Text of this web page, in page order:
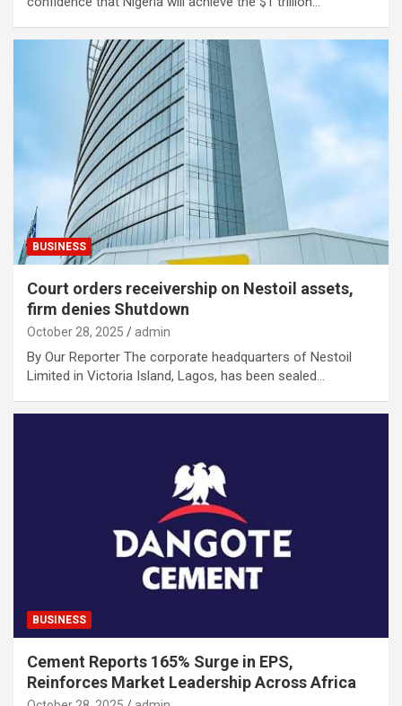
BUSINESS
Court orders receivership on Nestoil assets,
firm denies Shutdown
October 28, 2025 admin
By Our Reporter The corporate headquarters of Nestoil
Limited in Victoria Island, Lagos, has been sealed…
BUSINESS
Cement Reports 165% Surge in EPS,
Reinforces Market Leadership Across Africa